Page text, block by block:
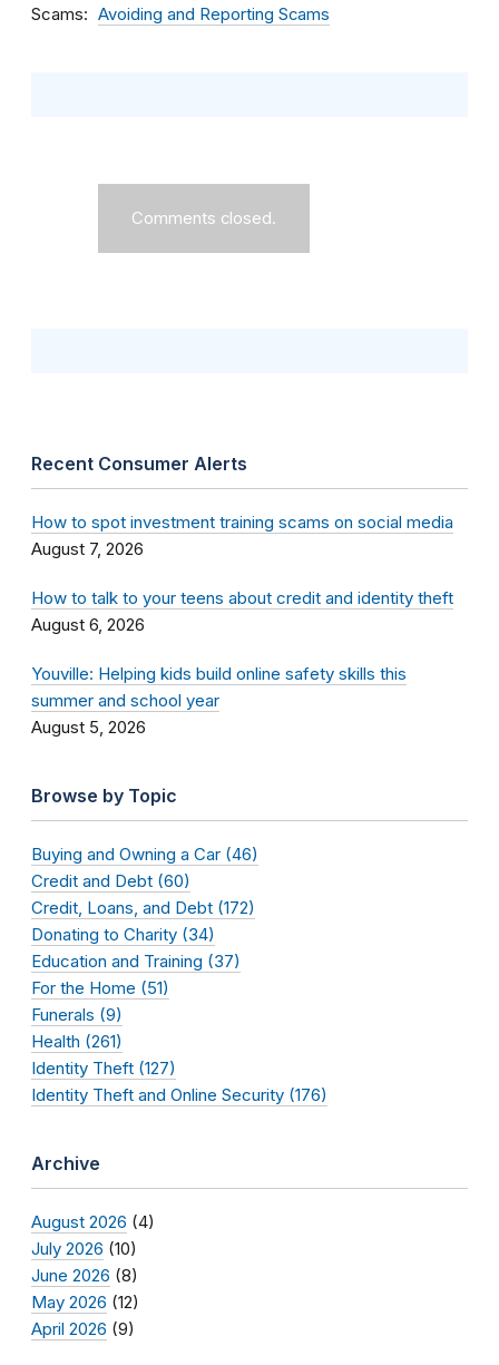
Scams Avoiding and Reporting Scams
Comments closed.
Recent Consumer Alerts
How to spot investment training scams on social media
August 7, 2026
How to talk to your teens about credit and identity theft
August 6, 2026
Youville: Helping kids build online safety skills this
summer and school year
August 5, 2026
Browse by Topic
Buying and Owning a Car (46)
Credit and Debt (60)
Credit, Loans, and Debt (172)
Donating to Charity (34)
Education and Training (37)
For the Home (51)
Funerals (9)
Health (261)
Identity Theft (127)
Identity Theft and Online Security (176)
Archive
August 2026 (4)
July 2026 (10)
June 2026 (8)
May 2026 (12)
April 2026 (9)